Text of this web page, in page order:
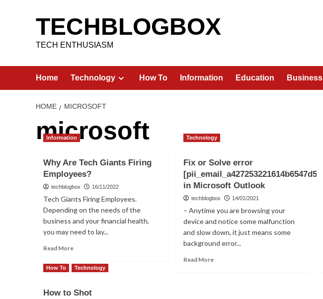
TECHBLOGBOX
TECH ENTHUSIASM
Home Technology How To Information Education Business
HOME MICROSOFT
microsoft
Information
Why Are Tech Giants Firing
Employees?
techblogbox 16/11/2022
Tech Giants Firing Employees.
Depending on the needs of the
business and your financial health,
you may need to lay...
Read MoreRead
about
Tech
Technology
Fix or Solve error
[pii_email_a427253221614b6547d5]
in Microsoft Outlook
techblogbox 14/01/2021
– Anytime you are browsing your
device and notice some malfunction
and slow down, it just means some
background error...
Read MoreRead
How To Technology
How to Shot